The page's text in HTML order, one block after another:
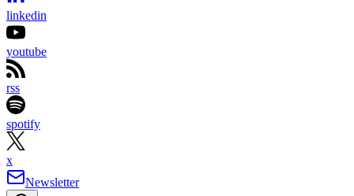
linkedin
youtube
rss
spotify
x
Newsletter